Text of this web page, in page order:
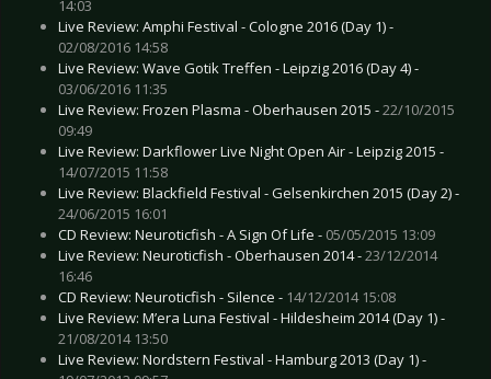
14:03
Live Review: Amphi Festival - Cologne 2016 (Day 1) -
02/08/2016 14:58
Live Review: Wave Gotik Treffen - Leipzig 2016 (Day 4) -
03/06/2016 11:35
Live Review: Frozen Plasma - Oberhausen 2015 -22/10/2015
09:49
Live Review: Darkflower Live Night Open Air - Leipzig 2015 -
14/07/2015 11:58
Live Review: Blackfield Festival - Gelsenkirchen 2015 (Day 2) -
24/06/2015 16:01
CD Review: Neuroticfish - A Sign Of Life - 05/05/2015 13:09
Live Review: Neuroticfish - Oberhausen 2014 -23/12/2014
16:46
CD Review: Neuroticfish - Silence - 14/12/2014 15:08
Live Review: M’era Luna Festival - Hildesheim 2014 (Day 1) -
21/08/2014 13:50
Live Review: Nordstern Festival - Hamburg 2013 (Day 1) -